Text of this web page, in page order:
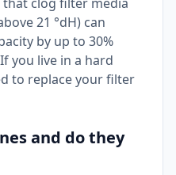
21 °dH) can
by up to 30%
you live in a hard
to replace your filter
and do they